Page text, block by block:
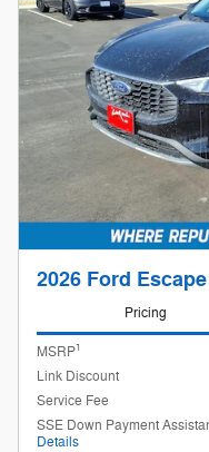
2026 Ford
Pricing
MSRP1
Link Discount
Service Fee
SSE Down Payment
Details